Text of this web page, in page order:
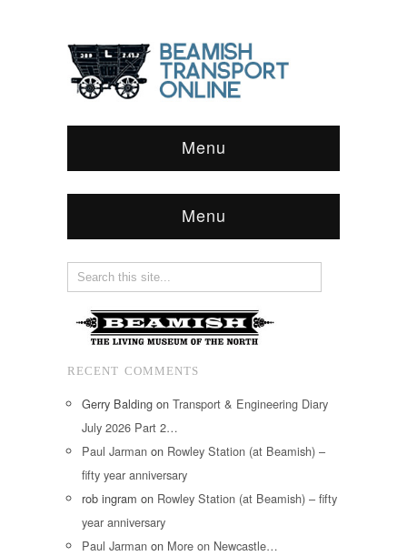
Menu
Menu
RECENT COMMENTS
Gerry Balding on Transport & Engineering Diary
July 2026 Part 2…
Paul Jarman on Rowley Station (at Beamish) –
fifty year anniversary
rob ingram on Rowley Station (at Beamish) – fifty
year anniversary
Paul Jarman on More on Newcastle…